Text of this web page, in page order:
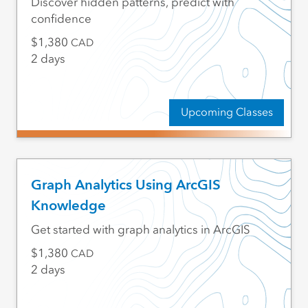
Upcoming Classes
confidence
1,380 CAD
2 days
Graph Analytics Using ArcGIS
Knowledge
Get started with graph analytics in ArcGIS
1,380 CAD
2 days